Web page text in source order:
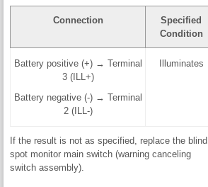
Connection
Specified
Condition
Battery positive (+) → Terminal
3 (ILL+)
Battery negative (-) → Terminal
2 (ILL-)
Illuminates
If the result is not as specified, replace the blind
spot monitor main switch (warning canceling
switch assembly).